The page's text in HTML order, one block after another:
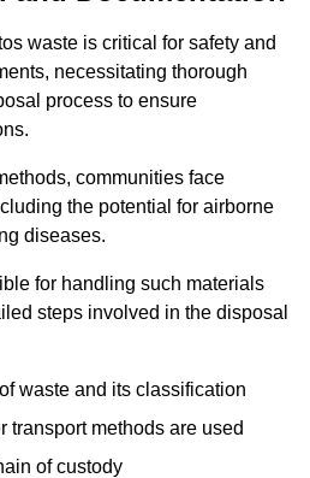
waste is critical for safety and
necessitating thorough
process to ensure
communities face
the potential for airborne
diseases.
for handling such materials
steps involved in the disposal
waste and its classification
transport methods are used
of custody